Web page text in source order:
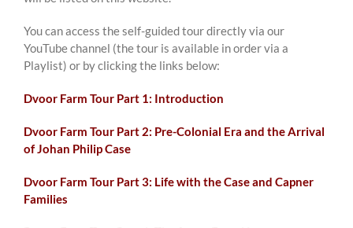
You can access the self-guided tour directly via our
YouTube channel (the tour is available in order via a
Playlist) or by clicking the links below:
Dvoor Farm Tour Part 1: Introduction
Dvoor Farm Tour Part 2: Pre-Colonial Era and the Arrival
of Johan Philip Case
Dvoor Farm Tour Part 3: Life with the Case and Capner
Families